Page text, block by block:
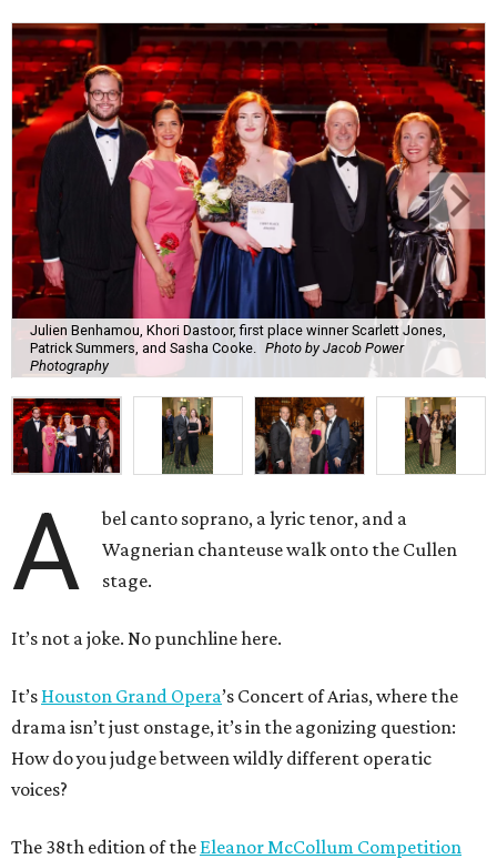
Julien Benhamou, Khori Dastoor, first place winner Scarlett Jones,
Patrick Summers, and Sasha Cooke. Photo by Jacob Power
Photography
A
bel canto soprano, a lyric tenor, and a
Wagnerian chanteuse walk onto the Cullen
stage.
It’s not a joke. No punchline here.
It’s Houston Grand Opera’s Concert of Arias, where the
drama isn’t just onstage, it’s in the agonizing question:
How do you judge between wildly different operatic
voices?
The 38th edition of the Eleanor McCollum Competition